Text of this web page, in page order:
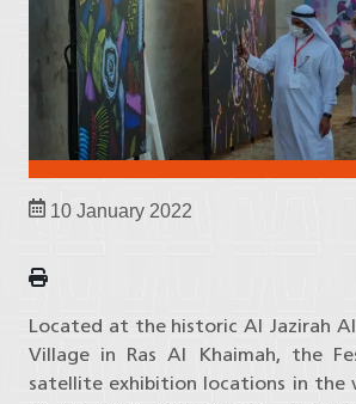
10 January 2022
Located at the historic Al Jazirah
Village in Ras Al Khaimah, the
satellite exhibition locations in the